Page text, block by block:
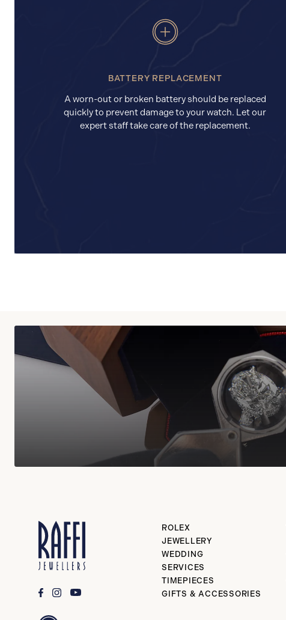
BATTERY REPLACEMENT
A worn-out or broken battery should be replaced
quickly to prevent damage to your watch. Let our
expert staff take care of the replacement.
ROLEX
JEWELLERY
WEDDING
SERVICES
TIMEPIECES
GIFTS & ACCESSORIES